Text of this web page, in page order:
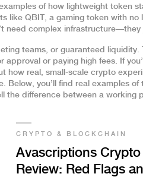
of how lightweight token
like QBIT , a gaming token with no
need complex
teams, or guaranteed liquidity.
or paying high fees. If
how real, small-scale crypto
you’ll find real examples of
the difference between a working
CRYPTO & BLOCKCHAIN
Avascriptions
Review: Red Flags